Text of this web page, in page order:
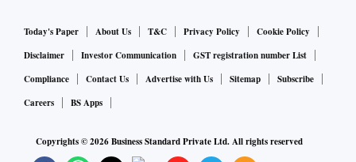
Today's Paper About Us T&C Privacy Policy
Cookie Policy
Disclaimer
Investor Communication
GST registration number List
Compliance
Contact Us Advertise with Us Sitemap
Subscribe
Careers
BS Apps
Copyrights ©2026Business Standard Private Ltd. All rights reserved